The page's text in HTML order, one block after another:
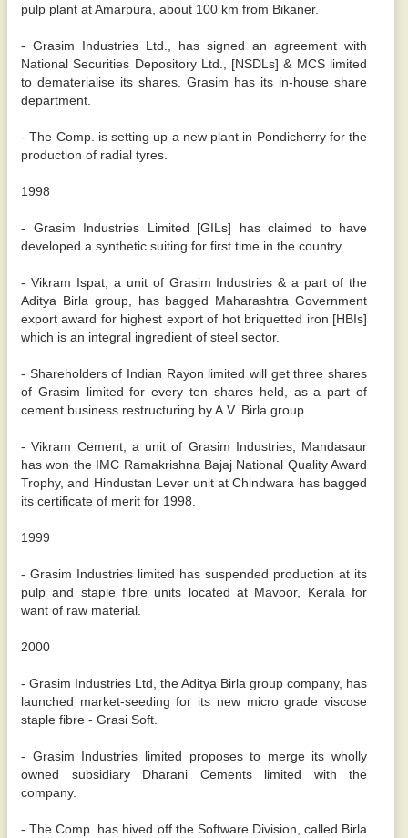
pulp plant at Amarpura, about 100 km from Bikaner.
- Grasim Industries Ltd., has signed an agreement with
National Securities Depository Ltd., [NSDLs] & MCS limited
to dematerialise its shares. Grasim has its in-house share
department.
- The Comp. is setting up a new plant in Pondicherry for the
production of radial tyres.
1998
- Grasim Industries Limited [GILs] has claimed to have
developed a synthetic suiting for first time in the country.
- Vikram Ispat, a unit of Grasim Industries & a part of the
Aditya Birla group, has bagged Maharashtra Government
export award for highest export of hot briquetted iron [HBIs]
which is an integral ingredient of steel sector.
- Shareholders of Indian Rayon limited will get three shares
of Grasim limited for every ten shares held, as a part of
cement business restructuring by A.V. Birla group.
- Vikram Cement, a unit of Grasim Industries, Mandasaur
has won the IMC Ramakrishna Bajaj National Quality Award
Trophy, and Hindustan Lever unit at Chindwara has bagged
its certificate of merit for 1998.
1999
- Grasim Industries limited has suspended production at its
pulp and staple fibre units located at Mavoor, Kerala for
want of raw material.
2000
- Grasim Industries Ltd, the Aditya Birla group company, has
launched market-seeding for its new micro grade viscose
staple fibre - Grasi Soft.
- Grasim Industries limited proposes to merge its wholly
owned subsidiary Dharani Cements limited with the
company.
- The Comp. has hived off the Software Division, called Birla